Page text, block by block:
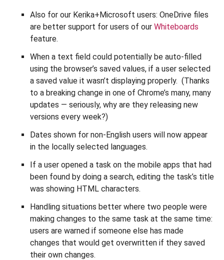
Also for our Kerika+Microsoft users: OneDrive files
are better support for users of our Whiteboards
feature.
When a text field could potentially be auto-filled
using the browser’s saved values, if a user selected
a saved value it wasn’t displaying properly. (Thanks
to a breaking change in one of Chrome’s many, many
updates — seriously, why are they releasing new
versions every week?)
Dates shown for non-English users will now appear
in the locally selected languages.
If a user opened a task on the mobile apps that had
been found by doing a search, editing the task’s title
was showing HTML characters.
Handling situations better where two people were
making changes to the same task at the same time:
users are warned if someone else has made
changes that would get overwritten if they saved
their own changes.